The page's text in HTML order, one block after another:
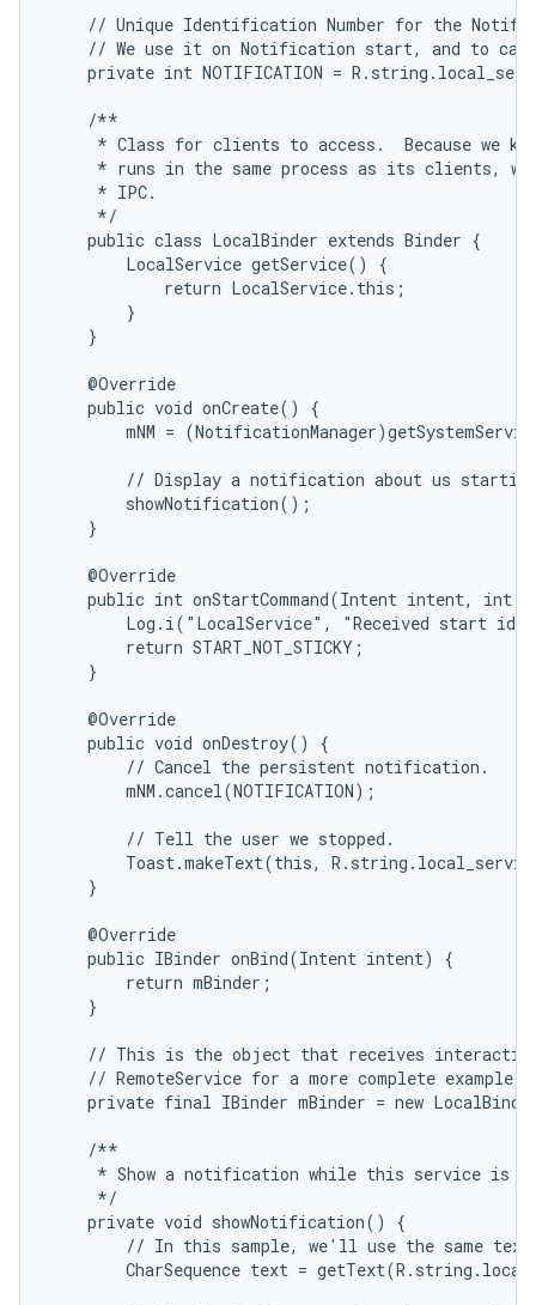
// Unique Identification Number for the
// We use it on Notification start, and to
private int NOTIFICATION =
    /**
* Class for clients to access.  Because we
* runs in the same process as its clients,
     * IPC.
     */
    public class LocalBinder extends Binder {
        LocalService getService() {
            return LocalService.this;
        }
    }
    @Override
    public void onCreate() {
mNM =
// Display a notification about us
        showNotification();
    }
    @Override
public int onStartCommand(Intent intent, int
Log.i("LocalService", "Received start id
        return START_NOT_STICKY;
    }
    @Override
    public void onDestroy() {
        // Cancel the persistent notification.
        mNM.cancel(NOTIFICATION);
        // Tell the user we stopped.
Toast.makeText(this,
    }
    @Override
    public IBinder onBind(Intent intent) {
        return mBinder;
    }
// This is the object that receives
    // RemoteService for a more complete example.
private final IBinder mBinder = new
    /**
* Show a notification while this service is
     */
    private void showNotification() {
// In this sample, we'll use the same
CharSequence text =